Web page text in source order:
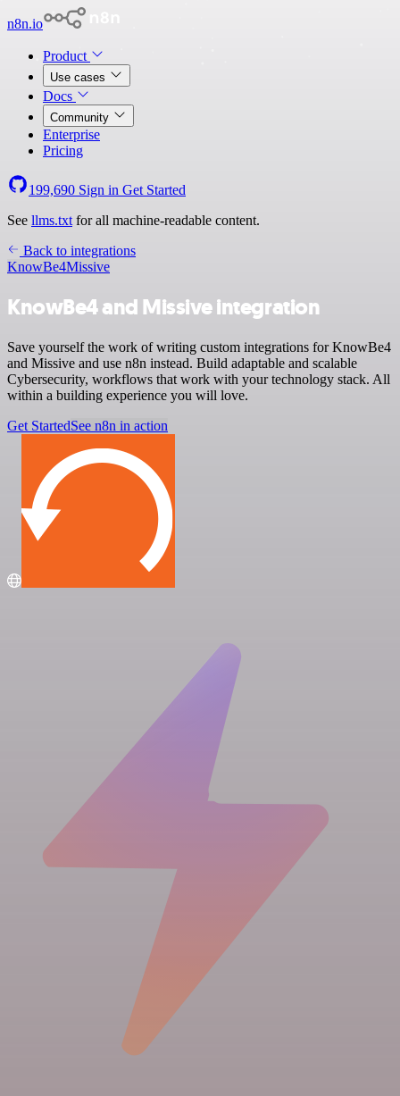
n8n.io
Product
Use cases
Docs
Community
Enterprise
Pricing
199,690 Sign in Get Started
See llms.txt for all machine-readable content.
Back to integrations
KnowBe4Missive
KnowBe4 and Missive integration
Save yourself the work of writing custom integrations for KnowBe4
and Missive and use n8n instead. Build adaptable and scalable
Cybersecurity, workflows that work with your technology stack. All
within a building experience you will love.
Get StartedSee n8n in action